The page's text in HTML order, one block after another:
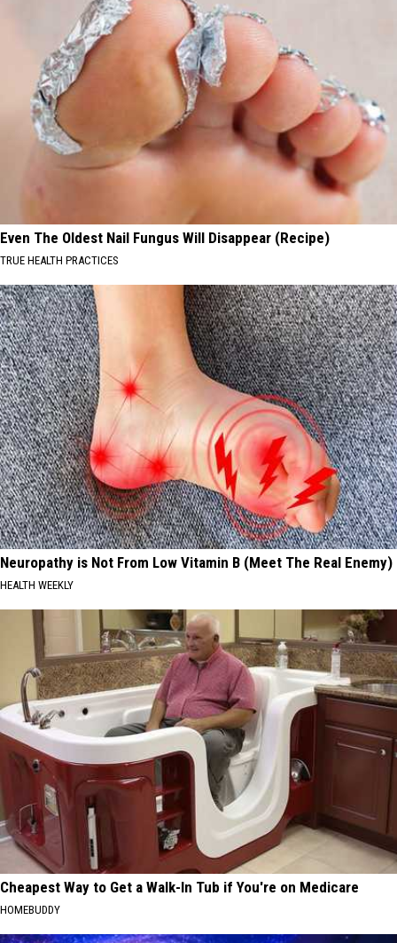
Even The Oldest Nail Fungus Will Disappear (Recipe)
TRUE HEALTH PRACTICES
Neuropathy is Not From Low Vitamin B (Meet The Real Enemy)
HEALTH WEEKLY
Cheapest Way to Get a Walk-In Tub if You're on Medicare
HOMEBUDDY